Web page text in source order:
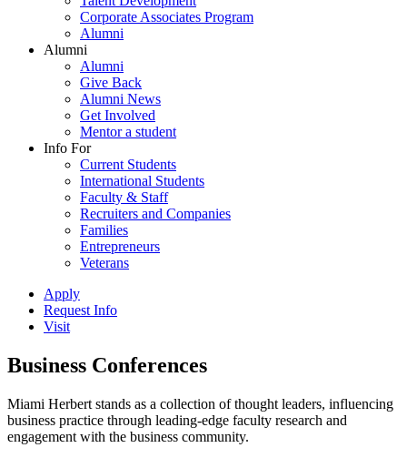
Corporate Associates Program
Alumni
Alumni
Alumni
Give Back
Alumni News
Get Involved
Mentor a student
Info For
Current Students
International Students
Faculty & Staff
Recruiters and Companies
Families
Entrepreneurs
Veterans
Apply
Request Info
Visit
Business Conferences
Miami Herbert stands as a collection of thought leaders, influencing
business practice through leading-edge faculty research and
engagement with the business community.